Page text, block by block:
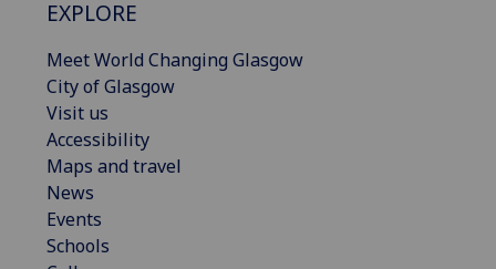
EXPLORE
Meet World Changing Glasgow
City of Glasgow
Visit us
Accessibility
Maps and travel
News
Events
Schools